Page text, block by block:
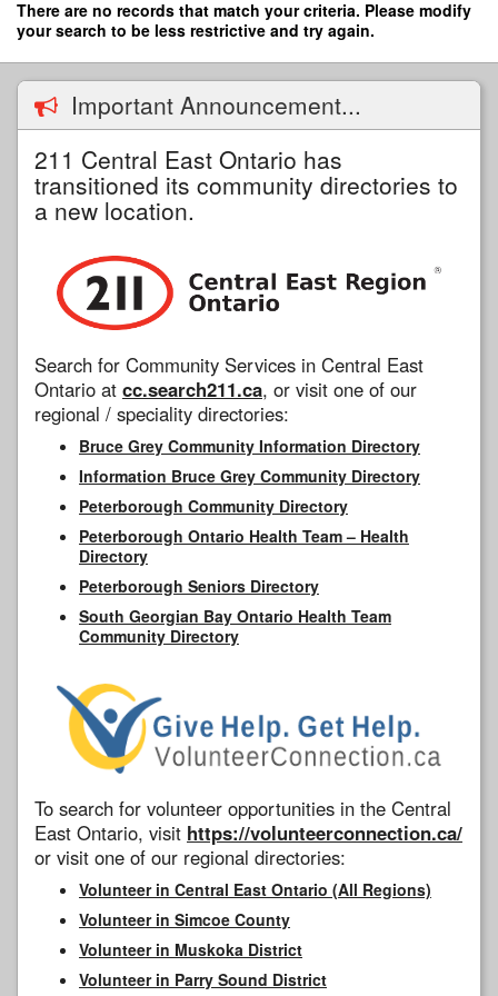
Skip
content
There are no records that match your criteria. Please modify
your search to be less restrictive and try again.
Important Announcement...
211 Central East Ontario has
transitioned its community directories to
a new location.
Search for Community Services in Central East
Ontario at cc.search211.ca, or visit one of our
regional / speciality directories:
Bruce Grey Community Information Directory
Information Bruce Grey Community Directory
Peterborough Community Directory
Peterborough Ontario Health Team – Health
Directory
Peterborough Seniors Directory
South Georgian Bay Ontario Health Team
Community Directory
To search for volunteer opportunities in the Central
East Ontario, visit https://volunteerconnection.ca/
or visit one of our regional directories:
Volunteer in Central East Ontario (All Regions)
Volunteer in Simcoe County
Volunteer in Muskoka District
Volunteer in Parry Sound District